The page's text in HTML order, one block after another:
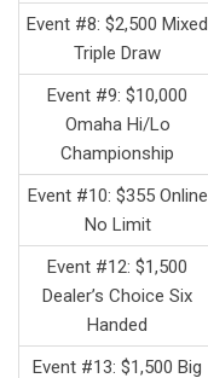
Event #8: $2,500 Mixed
Triple Draw
Event #9: $10,000
Omaha Hi/Lo
Championship
Event #10: $355 Online
No Limit
Event #12: $1,500
Dealer’s Choice Six
Handed
Event #13: $1,500 Big